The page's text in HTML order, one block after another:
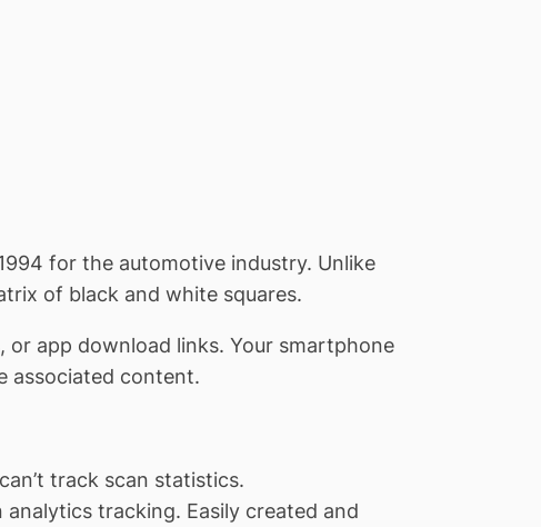
for the automotive industry. Unlike
of black and white squares.
or app download links. Your smartphone
associated content.
track scan statistics.
tracking. Easily created and